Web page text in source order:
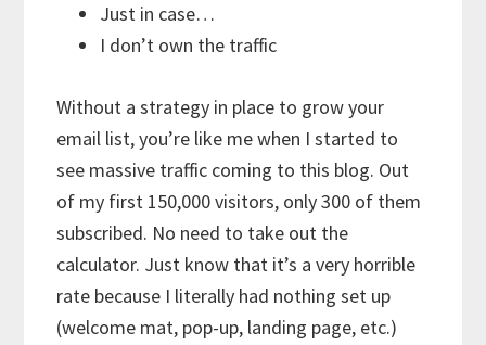
Just in case…
I don’t own the traffic
Without a strategy in place to grow your
email list, you’re like me when I started to
see massive traffic coming to this blog. Out
of my first 150,000 visitors, only 300 of them
subscribed. No need to take out the
calculator. Just know that it’s a very horrible
rate because I literally had nothing set up
(welcome mat, pop-up, landing page, etc.)